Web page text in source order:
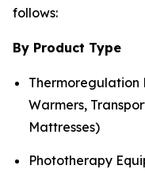
follows:
By Product Type
Thermoregulation
Warmers,
Mattresses)
Phototherapy